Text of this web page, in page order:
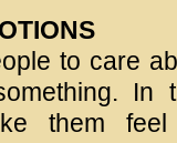
to care
In
them